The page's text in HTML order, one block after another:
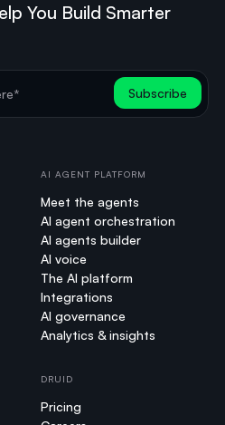
You Build Smarter
AI AGENT PLATFORM
Meet the agents
AI agent orchestration
AI agents builder
AI voice
The AI platform
Integrations
AI governance
Analytics & insights
DRUID
Pricing